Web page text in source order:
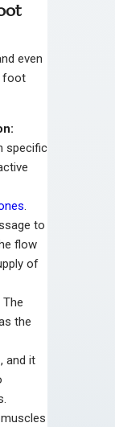
even
foot
specific
.
to
flow
of
The
the
and it